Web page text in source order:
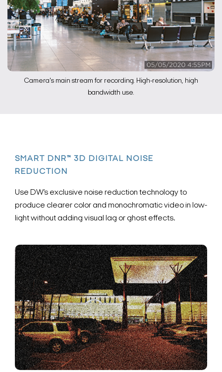
Camera's main stream for recording. High-resolution, high
bandwidth use.
SMART DNR™ 3D DIGITAL NOISE
REDUCTION
Use DW’s exclusive noise reduction technology to
produce clearer color and monochromatic video in low-
light without adding visual lag or ghost effects.